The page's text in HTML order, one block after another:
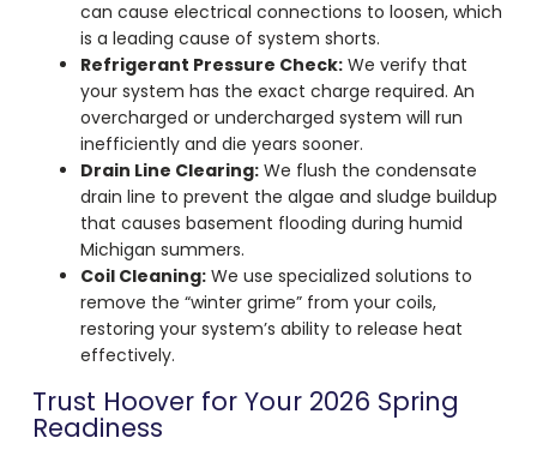
can cause electrical connections to loosen, which
is a leading cause of system shorts.
Refrigerant Pressure Check:We verify that
your system has the exact charge required. An
overcharged or undercharged system will run
inefficiently and die years sooner.
Drain Line Clearing:We flush the condensate
drain line to prevent the algae and sludge buildup
that causes basement flooding during humid
Michigan summers.
Coil Cleaning:We use specialized solutions to
remove the “winter grime” from your coils,
restoring your system’s ability to release heat
effectively.
Trust Hoover for Your 2026 Spring
Readiness